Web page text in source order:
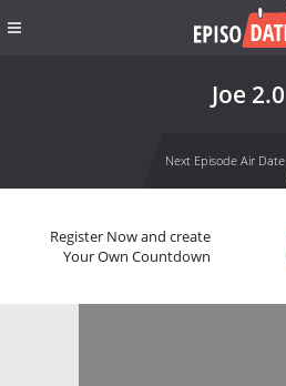
Joe 2.0
Next Episode Air Date
Register Now and create
Your Own Countdown